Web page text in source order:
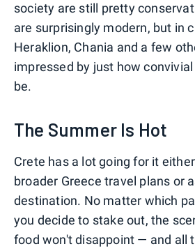
society are still pretty
are surprisingly modern, but in
Heraklion, Chania and a few
impressed by just how
be.
The Summer Is Hot
Crete has a lot going for it
broader Greece travel plans or
destination. No matter which
you decide to stake out, the
food won't disappoint — and all